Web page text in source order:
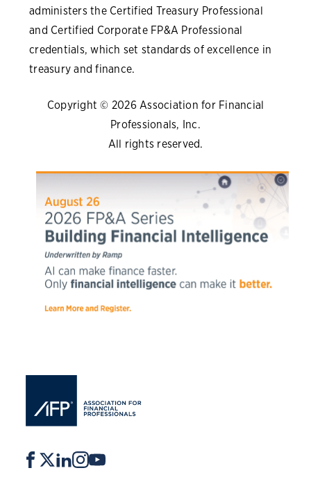
administers the Certified Treasury Professional
and Certified Corporate FP&A Professional
credentials, which set standards of excellence in
treasury and finance.
Copyright © 2026 Association for Financial
Professionals, Inc.
All rights reserved.